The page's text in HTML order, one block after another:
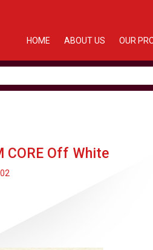
HOME ABOUT US OUR
CORE Off White